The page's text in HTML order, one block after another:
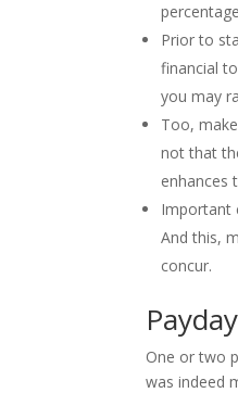
Prior to
financial
you may
Too,
not that
enhances
Important
And this,
concur.
One or two
was indeed